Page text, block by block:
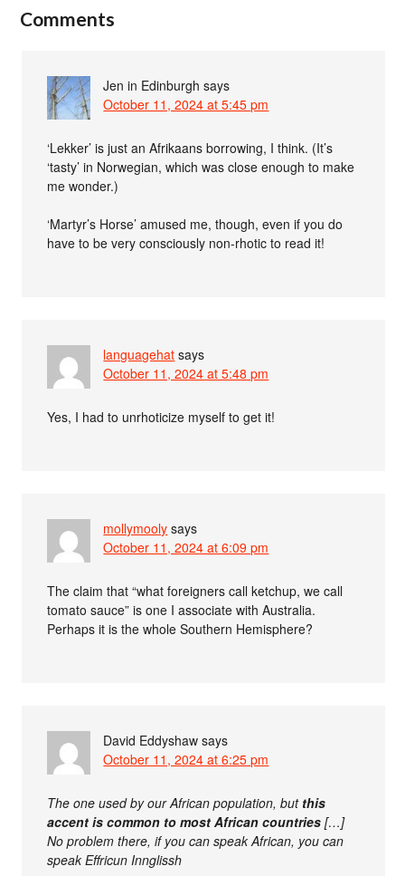
Comments
Jen in Edinburgh says
October 11, 2024 at 5:45 pm
‘Lekker’ is just an Afrikaans borrowing, I think. (It’s
‘tasty’ in Norwegian, which was close enough to make
me wonder.)
‘Martyr’s Horse’ amused me, though, even if you do
have to be very consciously non-rhotic to read it!
languagehat says
October 11, 2024 at 5:48 pm
Yes, I had to unrhoticize myself to get it!
mollymooly says
October 11, 2024 at 6:09 pm
The claim that “what foreigners call ketchup, we call
tomato sauce” is one I associate with Australia.
Perhaps it is the whole Southern Hemisphere?
David Eddyshaw says
October 11, 2024 at 6:25 pm
The one used by our African population, butthis
accent is common to most African countries […]
No problem there, if you can speak African, you can
speak Effricun Innglissh